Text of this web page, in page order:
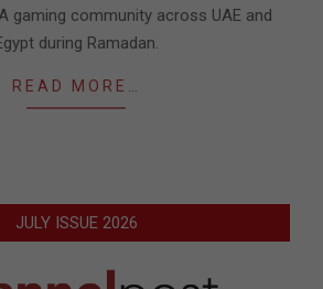
gaming community across UAE and
during Ramadan.
READ MORE…
JULY ISSUE 2026